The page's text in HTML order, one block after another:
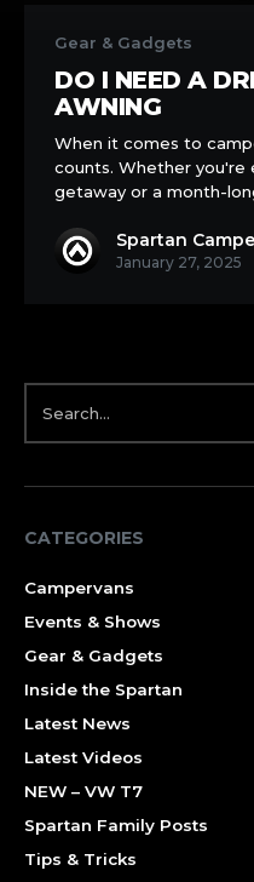
need
Away
Awning
Gear & Gadgets
DO I NEED A
AWNING
When it comes to
counts. Whether you're
getaway or a month-
Spartan
January 27, 2025
CATEGORIES
Campervans
Events & Shows
Gear & Gadgets
Inside the Spartan
Latest News
Latest Videos
NEW – VW T7
Spartan Family Posts
Tips & Tricks